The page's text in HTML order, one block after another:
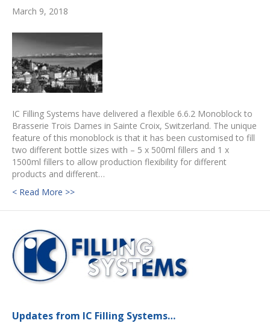
March 9, 2018
IC Filling Systems have delivered a flexible 6.6.2 Monoblock to
Brasserie Trois Dames in Sainte Croix, Switzerland. The unique
feature of this monoblock is that it has been customised to fill
two different bottle sizes with – 5 x 500ml fillers and 1 x
1500ml fillers to allow production flexibility for different
products and different…
< Read More >>
Updates from IC Filling Systems…